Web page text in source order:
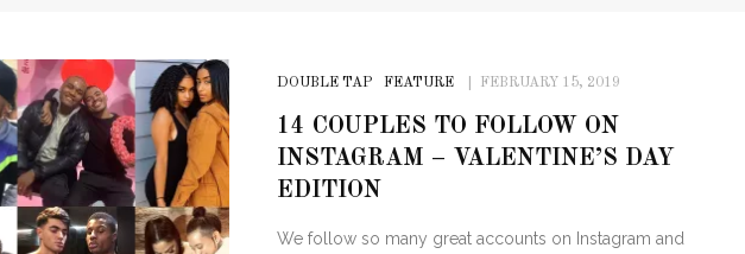
DOUBLE TAP FEATURE FEBRUARY 15, 2019
14 COUPLES TO FOLLOW ON
INSTAGRAM – VALENTINE’S DAY
EDITION
We follow so many great accounts on Instagram and